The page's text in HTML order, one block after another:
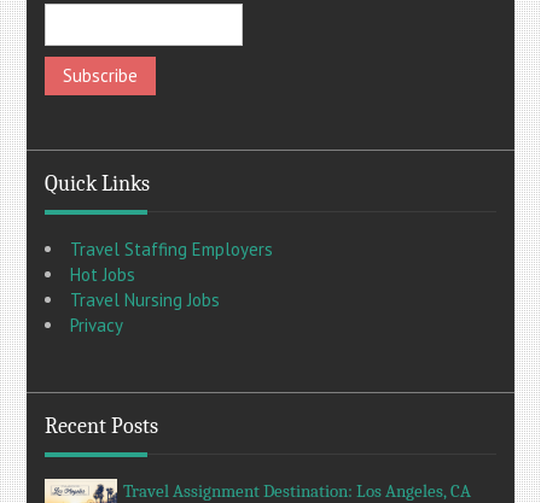
Quick Links
Travel Staffing Employers
Hot Jobs
Travel Nursing Jobs
Privacy
Recent Posts
Travel Assignment Destination: Los Angeles, CA